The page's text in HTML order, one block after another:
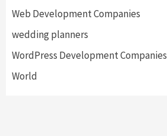
Web Development Companies
wedding planners
WordPress Development Companies
World